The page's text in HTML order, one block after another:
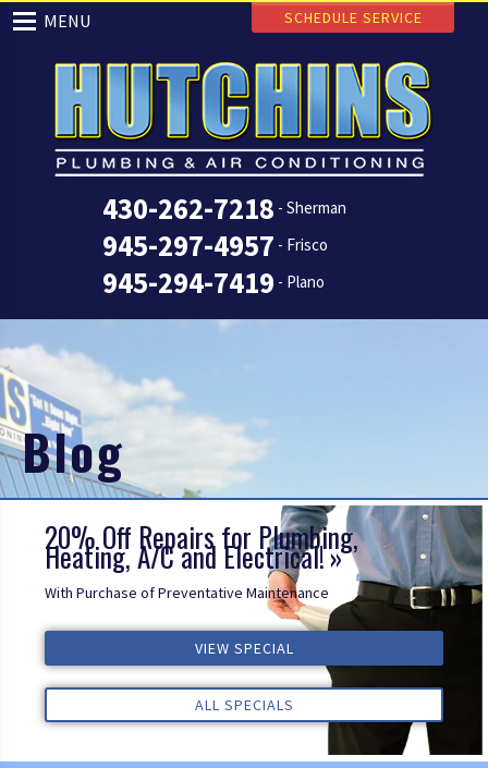
430-262-7218 - Sherman
945-297-4957 - Frisco
945-294-7419 - Plano
MENU SCHEDULE SERVICE
Blog
20% Off Repairs for Plumbing,
Heating, A/C and Electrical!
With Purchase of Preventative Maintenance
VIEW SPECIAL
ALL SPECIALS
VIEW SPECIAL
ALL SPECIALS
VIEW SPECIAL
ALL SPECIALS
ALL REVIEWS
ALL REVIEWS
ALL REVIEWS